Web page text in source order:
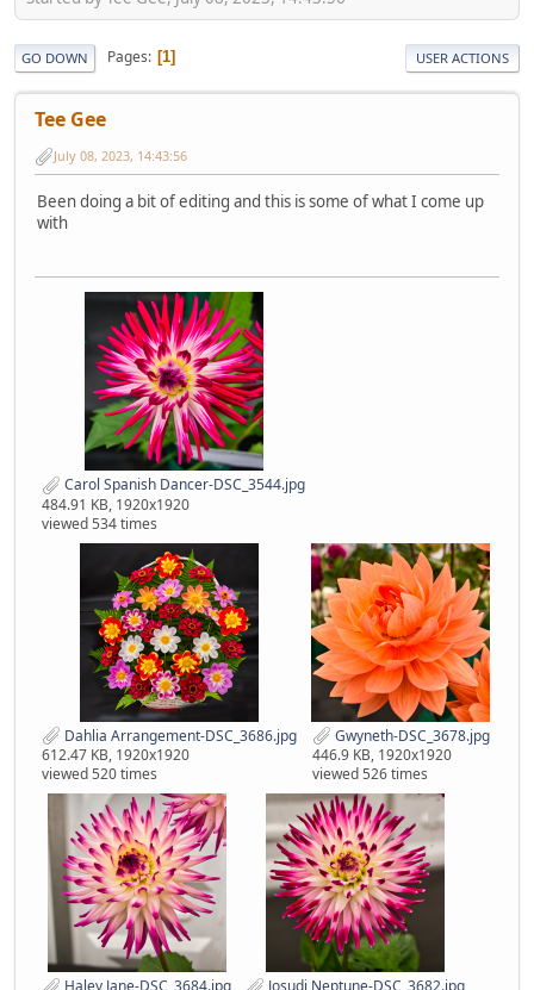
GO DOWN Pages 1 USER ACTIONS
Tee Gee
July 08, 2023, 14:43:56
Been doing a bit of editing and this is some of what I come up
with
Carol Spanish Dancer-DSC_3544.jpg
484.91 KB, 1920x1920
viewed 534 times
Dahlia Arrangement-DSC_3686.jpg
612.47 KB, 1920x1920
viewed 520 times
Gwyneth-DSC_3678.jpg
446.9 KB, 1920x1920
viewed 526 times